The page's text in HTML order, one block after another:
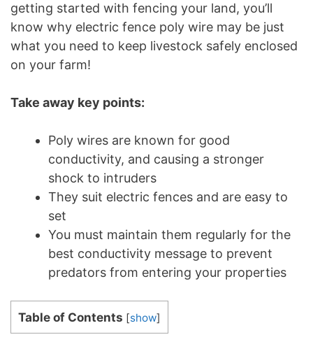
getting started with fencing your land, you’ll
know why electric fence poly wire may be just
what you need to keep livestock safely enclosed
on your farm!
Take away key points:
Poly wires are known for good
conductivity, and causing a stronger
shock to intruders
They suit electric fences and are easy to
set
You must maintain them regularly for the
best conductivity message to prevent
predators from entering your properties
Table of Contents [show]